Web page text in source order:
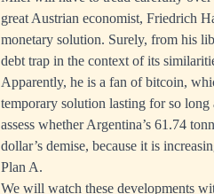
great Austrian economist, Friedrich
monetary solution. Surely, from his
debt trap in the context of its
Apparently, he is a fan of bitcoin,
temporary solution lasting for so
assess whether Argentina’s 61.74
dollar’s demise, because it is
Plan A.
We will watch these developments